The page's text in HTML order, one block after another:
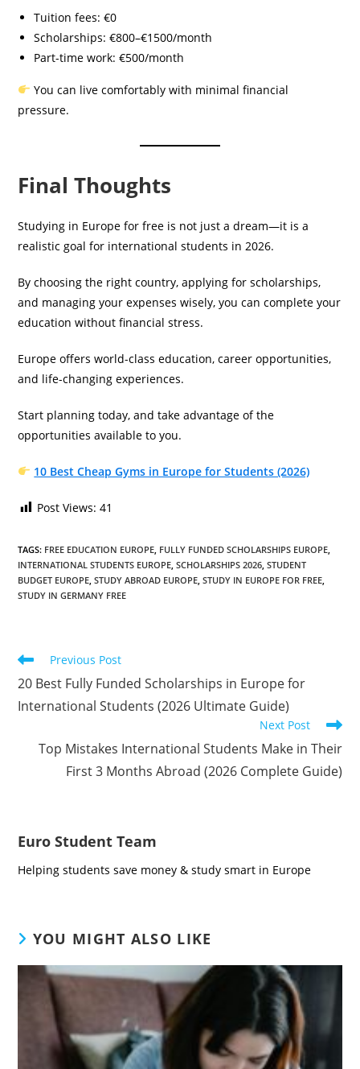
Tuition fees: €0
Scholarships: €800–€1500/month
Part-time work: €500/month
You can live comfortably with minimal financial
pressure.
Final Thoughts
Studying in Europe for free is not just a dream—it is a
realistic goal for international students in 2026.
By choosing the right country, applying for scholarships,
and managing your expenses wisely, you can complete your
education without financial stress.
Europe offers world-class education, career opportunities,
and life-changing experiences.
Start planning today, and take advantage of the
opportunities available to you.
10 Best Cheap Gyms in Europe for Students (2026)
Post Views: 41
TAGS: FREE EDUCATION EUROPE FULLY FUNDED SCHOLARSHIPS EUROPE
INTERNATIONAL STUDENTS EUROPE SCHOLARSHIPS 2026 STUDENT
BUDGET EUROPE STUDY ABROAD EUROPE STUDY IN EUROPE FOR FREE
STUDY IN GERMANY FREE
Read
articles
Previous Post
20 Best Fully Funded Scholarships in Europe for
International Students (2026 Ultimate Guide)
Next Post
Top Mistakes International Students Make in Their
First 3 Months Abroad (2026 Complete Guide)
Euro Student Team
Helping students save money & study smart in Europe
YOU MIGHT ALSO LIKE